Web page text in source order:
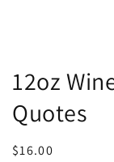
12oz
Quotes
Regular
$16.00